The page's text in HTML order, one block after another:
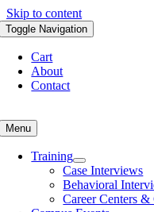
Skip to content
Toggle Navigation
Cart
About
Contact
Menu
Training
Case Interviews
Behavioral
Career Centers &